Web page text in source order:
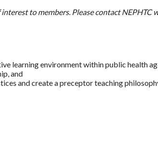
to members. Please contact NEPHTC
learning environment within public health
and
and create a preceptor teaching